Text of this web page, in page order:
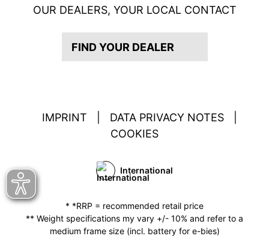
OUR DEALERS, YOUR LOCAL CONTACT
FIND YOUR DEALER
IMPRINT DATA PRIVACY NOTES
COOKIES
International
* *RRP = recommended retail price
** Weight specifications my vary +/- 10% and refer to a
medium frame size (incl. battery for e-bies)